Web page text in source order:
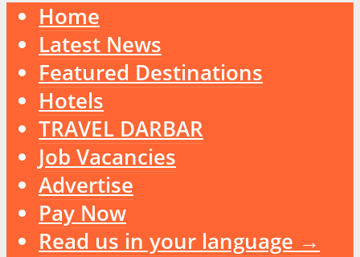
Home
Latest News
Featured Destinations
Hotels
TRAVEL DARBAR
Job Vacancies
Advertise
Pay Now
Read us in your language →